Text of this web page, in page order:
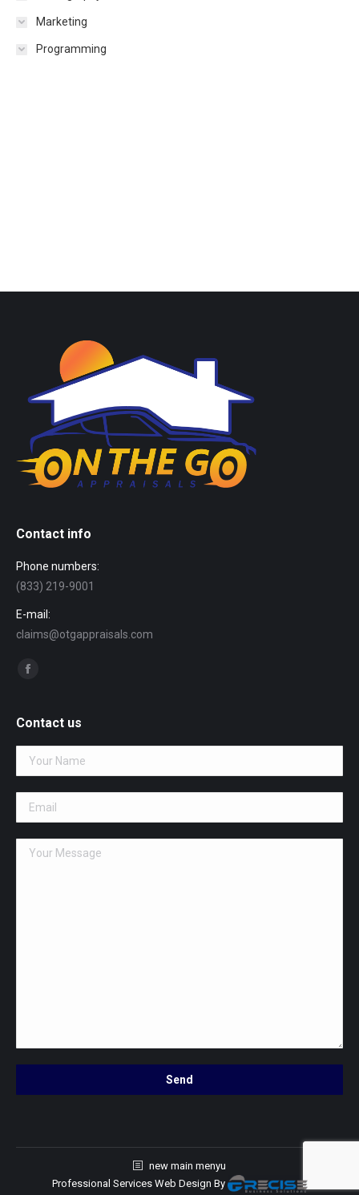
Marketing
Programming
Contact info
Phone numbers:
(833) 219-9001
E-mail:
claims@otgappraisals.com
Find us on:
opens
new
Contact us
new main menyu
Professional Services Web Design By